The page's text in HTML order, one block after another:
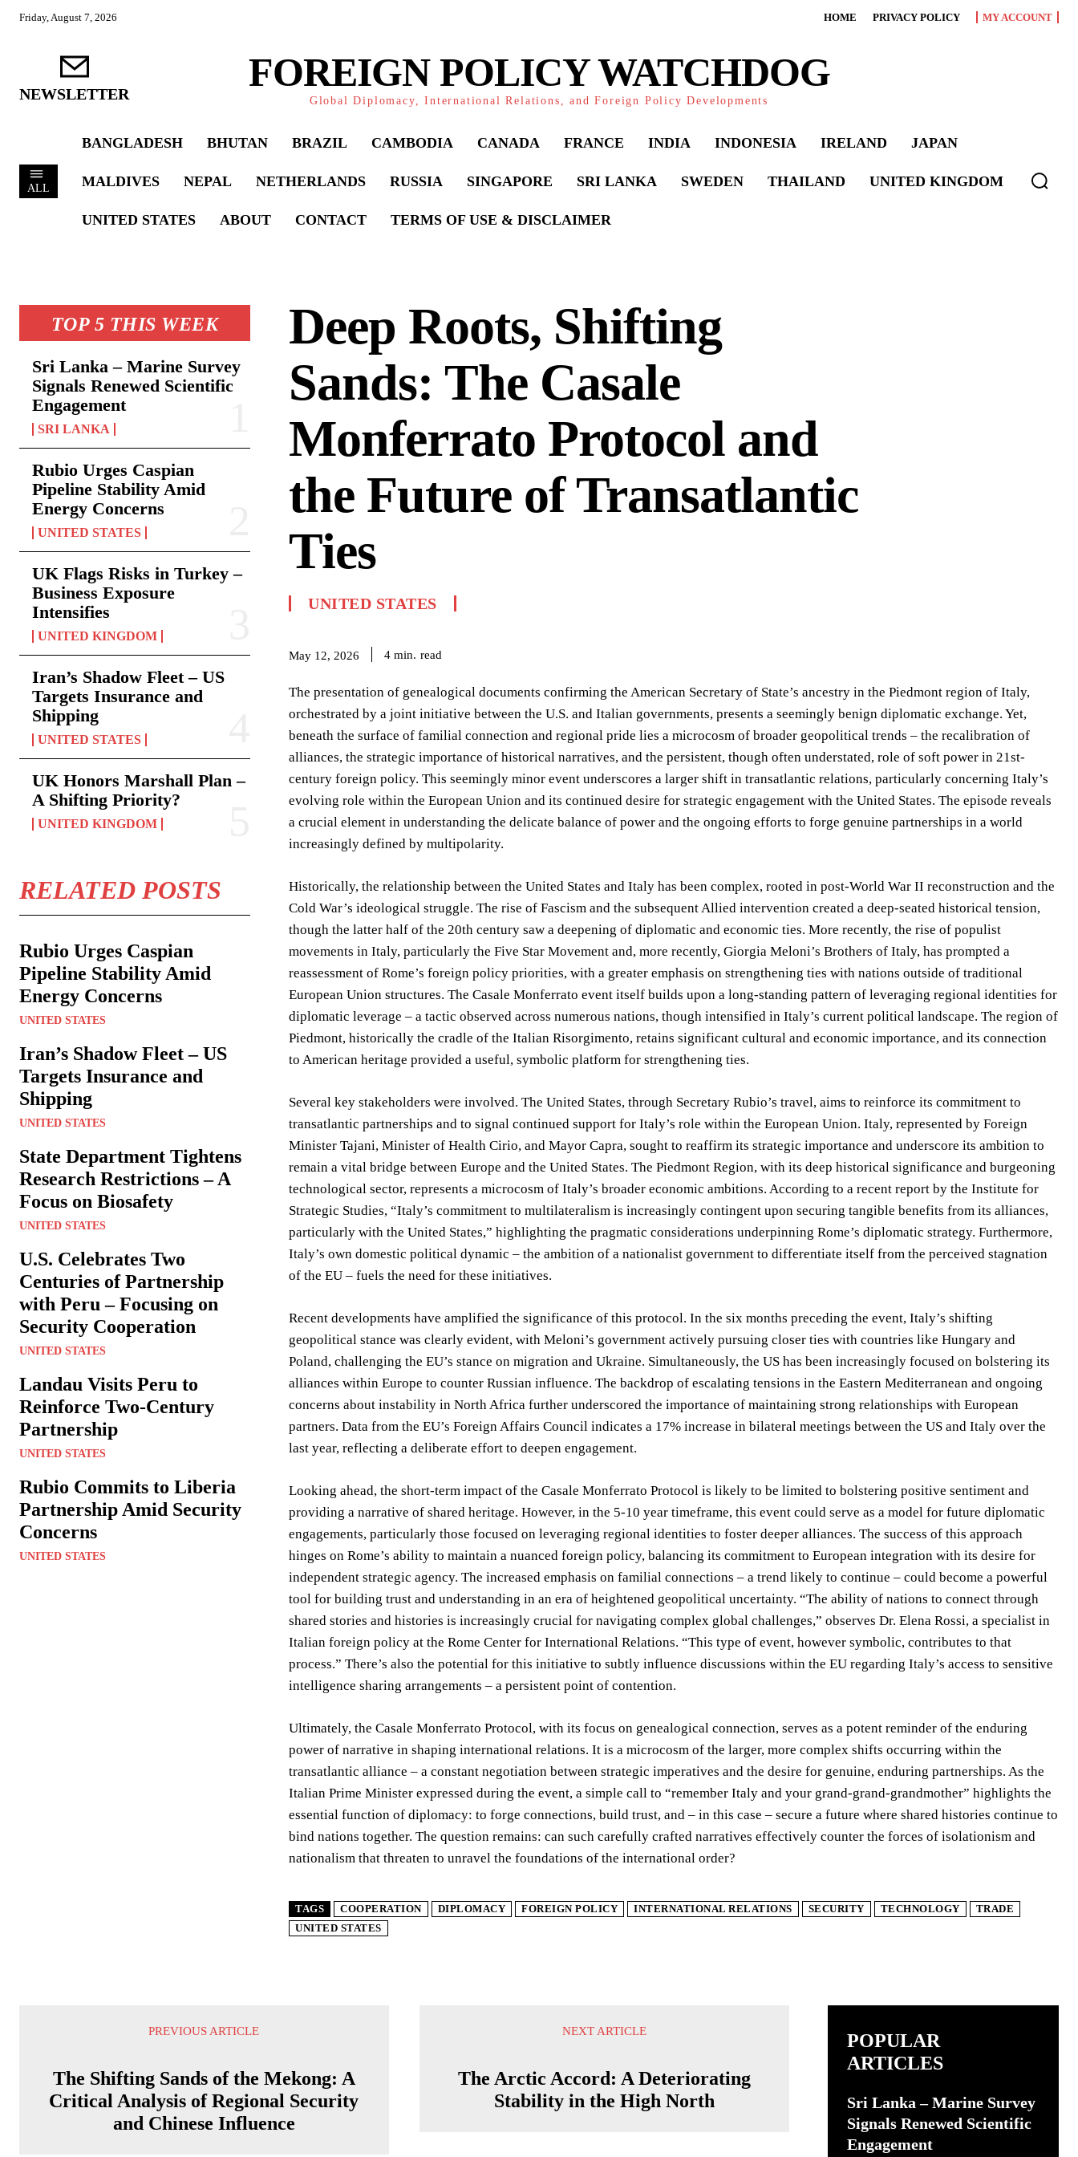
Friday, August 7, 2026 HOME PRIVACY POLICY MY ACCOUNT
NEWSLETTER FOREIGN POLICY WATCHDOG
Global Diplomacy, International Relations, and Foreign Policy Developments
ALL
BANGLADESH BHUTAN BRAZIL CAMBODIA CANADA FRANCE INDIA INDONESIA IRELAND JAPAN
MALDIVES NEPAL NETHERLANDS RUSSIA SINGAPORE SRI LANKA SWEDEN THAILAND UNITED KINGDOM
UNITED STATES ABOUT CONTACT TERMS OF USE & DISCLAIMER
TOP 5 THIS WEEK
Sri Lanka – Marine Survey
Signals Renewed Scientific
Engagement
SRI LANKA
Rubio Urges Caspian
Pipeline Stability Amid
Energy Concerns
UNITED STATES
UK Flags Risks in Turkey –
Business Exposure
Intensifies
UNITED KINGDOM
Iran’s Shadow Fleet – US
Targets Insurance and
Shipping
UNITED STATES
UK Honors Marshall Plan –
A Shifting Priority?
UNITED KINGDOM
RELATED POSTS
Rubio Urges Caspian
Pipeline Stability Amid
Energy Concerns
UNITED STATES
Iran’s Shadow Fleet – US
Targets Insurance and
Shipping
UNITED STATES
State Department Tightens
Research Restrictions – A
Focus on Biosafety
UNITED STATES
U.S. Celebrates Two
Centuries of Partnership
with Peru – Focusing on
Security Cooperation
UNITED STATES
Landau Visits Peru to
Reinforce Two-Century
Partnership
UNITED STATES
Rubio Commits to Liberia
Partnership Amid Security
Concerns
UNITED STATES
Deep Roots, Shifting
Sands: The Casale
Monferrato Protocol and
the Future of Transatlantic
Ties
UNITED STATES
May 12, 2026 4 min. read
The presentation of genealogical documents confirming the American Secretary of State’s ancestry in the Piedmont region of Italy,
orchestrated by a joint initiative between the U.S. and Italian governments, presents a seemingly benign diplomatic exchange. Yet,
beneath the surface of familial connection and regional pride lies a microcosm of broader geopolitical trends – the recalibration of
alliances, the strategic importance of historical narratives, and the persistent, though often understated, role of soft power in 21st-
century foreign policy. This seemingly minor event underscores a larger shift in transatlantic relations, particularly concerning Italy’s
evolving role within the European Union and its continued desire for strategic engagement with the United States. The episode reveals
a crucial element in understanding the delicate balance of power and the ongoing efforts to forge genuine partnerships in a world
increasingly defined by multipolarity.
Historically, the relationship between the United States and Italy has been complex, rooted in post-World War II reconstruction and the
Cold War’s ideological struggle. The rise of Fascism and the subsequent Allied intervention created a deep-seated historical tension,
though the latter half of the 20th century saw a deepening of diplomatic and economic ties. More recently, the rise of populist
movements in Italy, particularly the Five Star Movement and, more recently, Giorgia Meloni’s Brothers of Italy, has prompted a
reassessment of Rome’s foreign policy priorities, with a greater emphasis on strengthening ties with nations outside of traditional
European Union structures. The Casale Monferrato event itself builds upon a long-standing pattern of leveraging regional identities for
diplomatic leverage – a tactic observed across numerous nations, though intensified in Italy’s current political landscape. The region of
Piedmont, historically the cradle of the Italian Risorgimento, retains significant cultural and economic importance, and its connection
to American heritage provided a useful, symbolic platform for strengthening ties.
Several key stakeholders were involved. The United States, through Secretary Rubio’s travel, aims to reinforce its commitment to
transatlantic partnerships and to signal continued support for Italy’s role within the European Union. Italy, represented by Foreign
Minister Tajani, Minister of Health Cirio, and Mayor Capra, sought to reaffirm its strategic importance and underscore its ambition to
remain a vital bridge between Europe and the United States. The Piedmont Region, with its deep historical significance and burgeoning
technological sector, represents a microcosm of Italy’s broader economic ambitions. According to a recent report by the Institute for
Strategic Studies, “Italy’s commitment to multilateralism is increasingly contingent upon securing tangible benefits from its alliances,
particularly with the United States,” highlighting the pragmatic considerations underpinning Rome’s diplomatic strategy. Furthermore,
Italy’s own domestic political dynamic – the ambition of a nationalist government to differentiate itself from the perceived stagnation
of the EU – fuels the need for these initiatives.
Recent developments have amplified the significance of this protocol. In the six months preceding the event, Italy’s shifting
geopolitical stance was clearly evident, with Meloni’s government actively pursuing closer ties with countries like Hungary and
Poland, challenging the EU’s stance on migration and Ukraine. Simultaneously, the US has been increasingly focused on bolstering its
alliances within Europe to counter Russian influence. The backdrop of escalating tensions in the Eastern Mediterranean and ongoing
concerns about instability in North Africa further underscored the importance of maintaining strong relationships with European
partners. Data from the EU’s Foreign Affairs Council indicates a 17% increase in bilateral meetings between the US and Italy over the
last year, reflecting a deliberate effort to deepen engagement.
Looking ahead, the short-term impact of the Casale Monferrato Protocol is likely to be limited to bolstering positive sentiment and
providing a narrative of shared heritage. However, in the 5-10 year timeframe, this event could serve as a model for future diplomatic
engagements, particularly those focused on leveraging regional identities to foster deeper alliances. The success of this approach
hinges on Rome’s ability to maintain a nuanced foreign policy, balancing its commitment to European integration with its desire for
independent strategic agency. The increased emphasis on familial connections – a trend likely to continue – could become a powerful
tool for building trust and understanding in an era of heightened geopolitical uncertainty. “The ability of nations to connect through
shared stories and histories is increasingly crucial for navigating complex global challenges,” observes Dr. Elena Rossi, a specialist in
Italian foreign policy at the Rome Center for International Relations. “This type of event, however symbolic, contributes to that
process.” There’s also the potential for this initiative to subtly influence discussions within the EU regarding Italy’s access to sensitive
intelligence sharing arrangements – a persistent point of contention.
Ultimately, the Casale Monferrato Protocol, with its focus on genealogical connection, serves as a potent reminder of the enduring
power of narrative in shaping international relations. It is a microcosm of the larger, more complex shifts occurring within the
transatlantic alliance – a constant negotiation between strategic imperatives and the desire for genuine, enduring partnerships. As the
Italian Prime Minister expressed during the event, a simple call to “remember Italy and your grand-grand-grandmother” highlights the
essential function of diplomacy: to forge connections, build trust, and – in this case – secure a future where shared histories continue to
bind nations together. The question remains: can such carefully crafted narratives effectively counter the forces of isolationism and
nationalism that threaten to unravel the foundations of the international order?
TAGS COOPERATION DIPLOMACY FOREIGN POLICY INTERNATIONAL RELATIONS SECURITY TECHNOLOGY
TRADE
UNITED STATES
PREVIOUS ARTICLE
The Shifting Sands of the Mekong: A
Critical Analysis of Regional Security
and Chinese Influence
NEXT ARTICLE
The Arctic Accord: A Deteriorating
Stability in the High North
POPULAR
ARTICLES
Sri Lanka – Marine Survey
Signals Renewed Scientific
Engagement